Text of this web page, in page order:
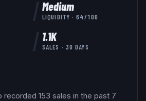
Medium
LIQUIDITY ·64 /100
1.1K
SALES · 30 DAYS
153 sales in the past 7